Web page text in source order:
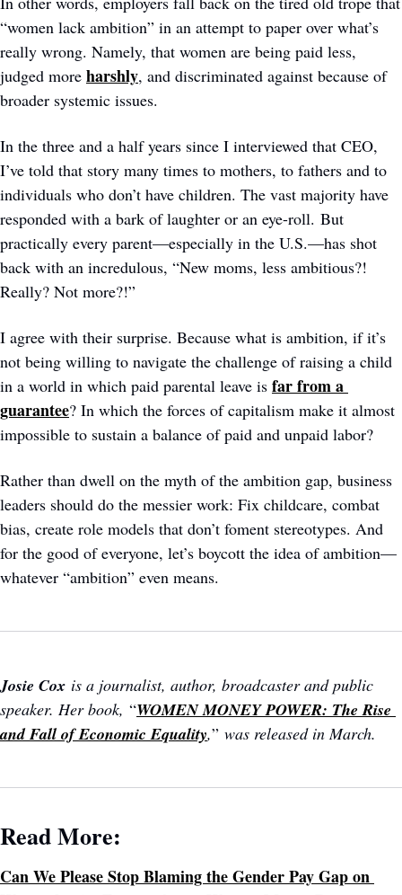
“women lack ambition” in an attempt to paper over what’s
really wrong. Namely, that women are being paid less,
judged more harshly, and discriminated against because of
broader systemic issues.
In the three and a half years since I interviewed that CEO,
I’ve told that story many times to mothers, to fathers and to
individuals who don’t have children. The vast majority have
responded with a bark of laughter or an eye-roll. But
practically every parent—especially in the U.S.—has shot
back with an incredulous, “New moms, less ambitious?!
Really? Not more?!”
I agree with their surprise. Because what is ambition, if it’s
not being willing to navigate the challenge of raising a child
in a world in which paid parental leave is far from a
guarantee? In which the forces of capitalism make it almost
impossible to sustain a balance of paid and unpaid labor?
Rather than dwell on the myth of the ambition gap, business
leaders should do the messier work: Fix childcare, combat
bias, create role models that don’t foment stereotypes. And
for the good of everyone, let’s boycott the idea of ambition—
whatever “ambition” even means.
Josie Cox is a journalist, author, broadcaster and public
speaker. Her book, “WOMEN MONEY POWER: The Rise
and Fall of Economic Equality,” was released in March.
Read More:
Can We Please Stop Blaming the Gender Pay Gap on